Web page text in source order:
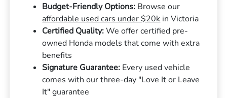
Budget-Friendly Options: Browse our
affordable used cars under $20k in Victoria
Certified Quality:We offer certified pre-
owned Honda models that come with extra
benefits
Signature Guarantee: Every used vehicle
comes with our three-day "Love It or Leave
It" guarantee